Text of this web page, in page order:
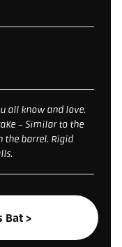
all know and love.
- Similar to the
the barrel. Rigid
Bat >